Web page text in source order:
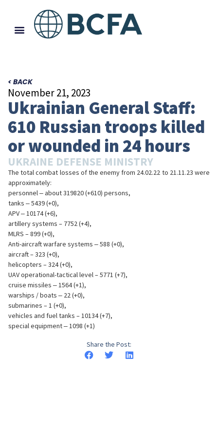
< BACK
November 21, 2023
Ukrainian General Staff:
610 Russian troops killed
or wounded in 24 hours
UKRAINE DEFENSE MINISTRY
The total combat losses of the enemy from 24.02.22 to 21.11.23 were
approximately:
personnel ‒ about 319820 (+610) persons,
tanks ‒ 5439 (+0),
APV ‒ 10174 (+6),
artillery systems – 7752 (+4),
MLRS – 899 (+0),
Anti-aircraft warfare systems ‒ 588 (+0),
aircraft – 323 (+0),
helicopters – 324 (+0),
UAV operational-tactical level – 5771 (+7),
cruise missiles ‒ 1564 (+1),
warships / boats ‒ 22 (+0),
submarines – 1 (+0),
vehicles and fuel tanks – 10134 (+7),
special equipment ‒ 1098 (+1)
Share the Post: